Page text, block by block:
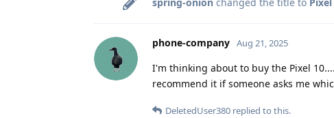
phone-company Aug 21, 2025
I'm thinking about to buy the Pixel
recommend it if someone asks me
DeletedUser380 replied to this.